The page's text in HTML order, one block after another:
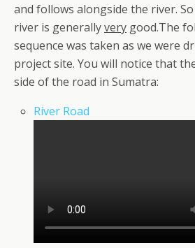
and follows alongside the river.
river is generallyvery good.The
sequence was taken as we were
project site. You will notice that
side of the road in Sumatra:
River Road